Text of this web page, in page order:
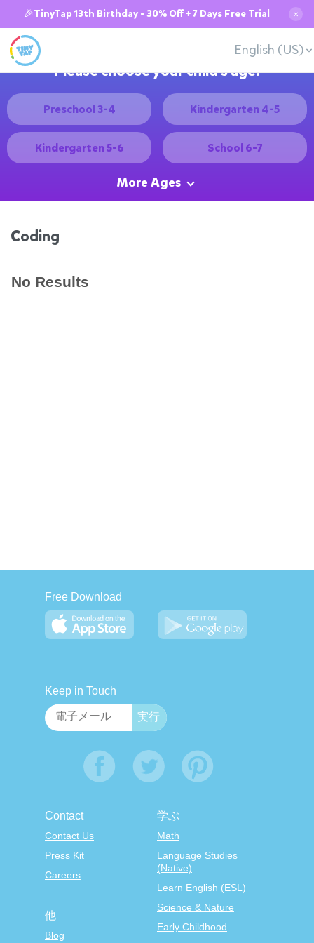
🎉TinyTap 13th Birthday - 30% Off + 7 Days Free Trial ✕
English (US)
Please choose your child's age:
Preschool 3-4 Kindergarten 4-5
Kindergarten 5-6 School 6-7
More Ages
Coding
No Results
Free Download
Keep in Touch
Contact
Contact Us
Press Kit
Careers
学ぶ
Math
Language Studies
(Native)
Learn English (ESL)
Science & Nature
Early Childhood
他
Blog